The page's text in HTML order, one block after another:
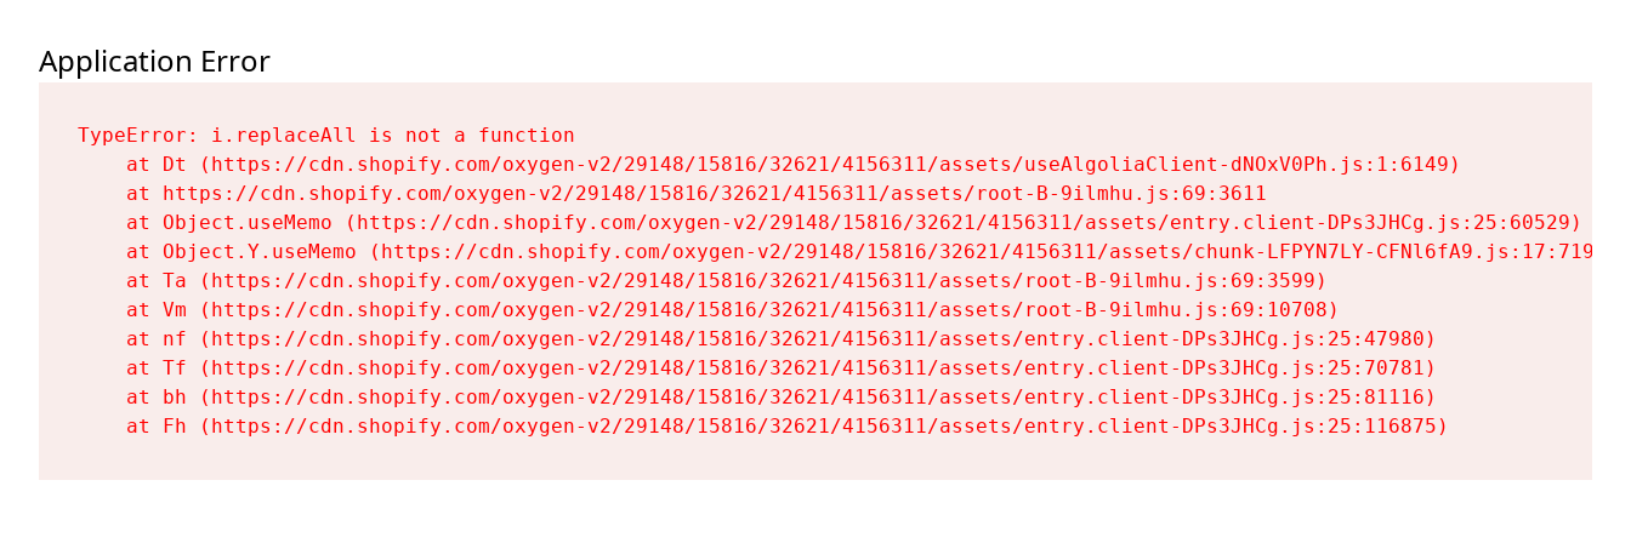
Application Error
TypeError: i.replaceAll is not a function
    at Dt (https://cdn.shopify.com/oxygen-v2/29148/15816/32621/4156311/assets/useAlgoliaClient-dNOxV0Ph.js:1:6149)
    at https://cdn.shopify.com/oxygen-v2/29148/15816/32621/4156311/assets/root-B-9ilmhu.js:69:3611
    at Object.useMemo (https://cdn.shopify.com/oxygen-v2/29148/15816/32621/4156311/assets/entry.client-DPs3JHCg.js:25:60529)
    at Object.Y.useMemo (https://cdn.shopify.com/oxygen-v2/29148/15816/32621/4156311/assets/chunk-LFPYN7LY-CFNl6fA9.js:17:7197)
    at Ta (https://cdn.shopify.com/oxygen-v2/29148/15816/32621/4156311/assets/root-B-9ilmhu.js:69:3599)
    at Vm (https://cdn.shopify.com/oxygen-v2/29148/15816/32621/4156311/assets/root-B-9ilmhu.js:69:10708)
    at nf (https://cdn.shopify.com/oxygen-v2/29148/15816/32621/4156311/assets/entry.client-DPs3JHCg.js:25:47980)
    at Tf (https://cdn.shopify.com/oxygen-v2/29148/15816/32621/4156311/assets/entry.client-DPs3JHCg.js:25:70781)
    at bh (https://cdn.shopify.com/oxygen-v2/29148/15816/32621/4156311/assets/entry.client-DPs3JHCg.js:25:81116)
    at Fh (https://cdn.shopify.com/oxygen-v2/29148/15816/32621/4156311/assets/entry.client-DPs3JHCg.js:25:116875)